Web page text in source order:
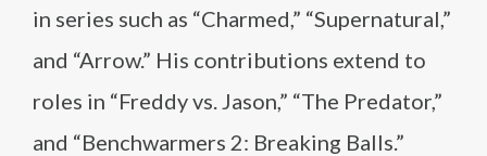
in series such as “Charmed,” “Supernatural,”
and “Arrow.” His contributions extend to
roles in “Freddy vs. Jason,” “The Predator,”
and “Benchwarmers 2: Breaking Balls.”